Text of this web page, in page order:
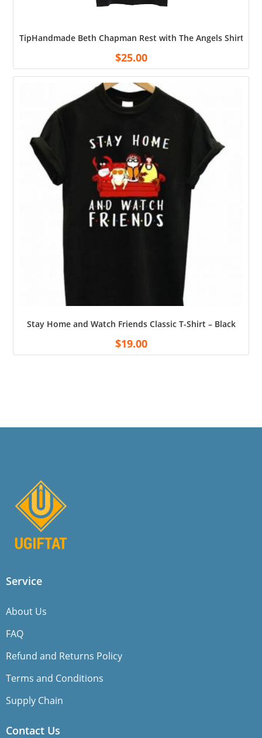
TipHandmade Beth Chapman Rest with The Angels Shirt
$25.00
Stay Home and Watch Friends Classic T-Shirt – Black
$19.00
Service
About Us
FAQ
Refund and Returns Policy
Terms and Conditions
Supply Chain
Contact Us